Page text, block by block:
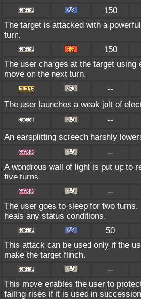
150
The target is attacked with a
turn.
150
The user charges at the target
move on the next turn.
--
The user launches a weak jolt of
--
An earsplitting screech harshly
--
A wondrous wall of light is put up to
five turns.
--
The user goes to sleep for two
heals any status conditions.
50
This attack can be used only if the
make the target flinch.
--
This move enables the user to
failing rises if it is used in